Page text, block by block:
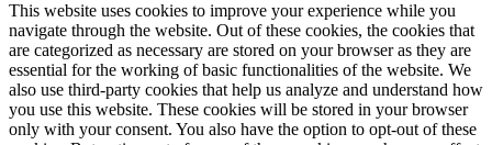
This website uses cookies to improve your experience while you
navigate through the website. Out of these cookies, the cookies that
are categorized as necessary are stored on your browser as they are
essential for the working of basic functionalities of the website. We
also use third-party cookies that help us analyze and understand how
you use this website. These cookies will be stored in your browser
only with your consent. You also have the option to opt-out of these